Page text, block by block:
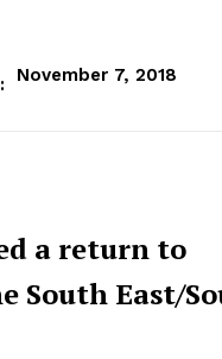
November 7, 2018
a return to
South East/